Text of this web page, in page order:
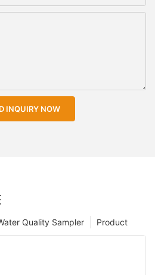
INQUIRY NOW
Product
Quality Sampler